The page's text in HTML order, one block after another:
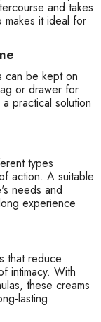
and takes
makes it ideal for
can be kept on
or drawer for
practical solution
types
action. A suitable
needs and
experience
that reduce
intimacy. With
these creams
lasting